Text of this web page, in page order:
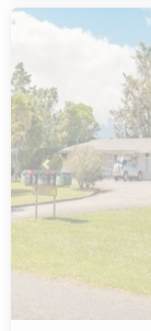
Previous